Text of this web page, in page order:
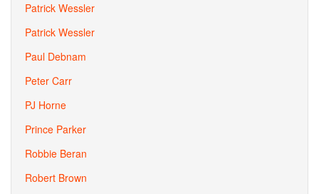
Patrick Wessler
Patrick Wessler
Paul Debnam
Peter Carr
PJ Horne
Prince Parker
Robbie Beran
Robert Brown